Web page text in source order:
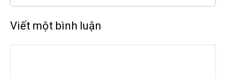
Viết một bình luận